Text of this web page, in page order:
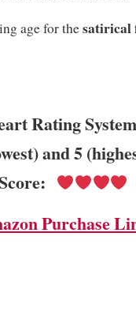
age for the
Rating
and 5
Purchase